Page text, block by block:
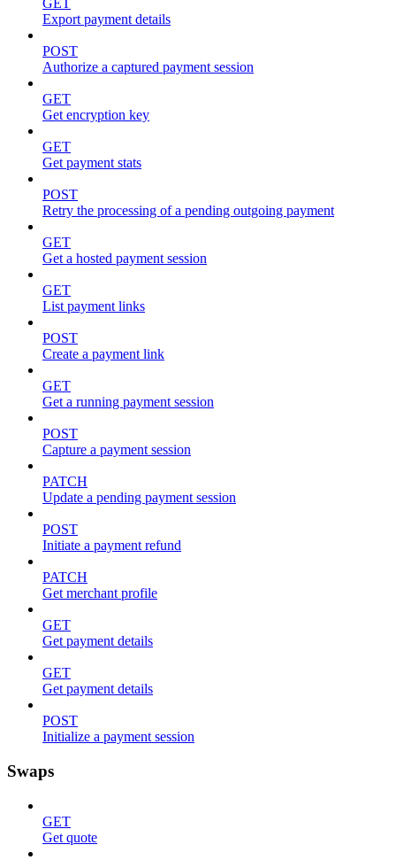
GET
Export payment details
POST
Authorize a captured payment session
GET
Get encryption key
GET
Get payment stats
POST
Retry the processing of a pending outgoing payment
GET
Get a hosted payment session
GET
List payment links
POST
Create a payment link
GET
Get a running payment session
POST
Capture a payment session
PATCH
Update a pending payment session
POST
Initiate a payment refund
PATCH
Get merchant profile
GET
Get payment details
GET
Get payment details
POST
Initialize a payment session
Swaps
GET
Get quote